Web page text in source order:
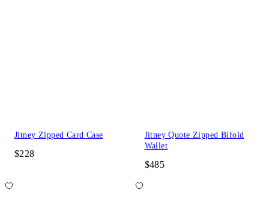
Jitney Zipped Card Case
$228
Jitney Quote Zipped Bifold
Wallet
$485